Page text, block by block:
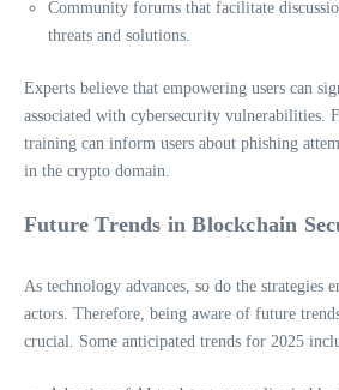
Community forums that facilitate
threats and solutions.
Experts believe that empowering users can
associated with cybersecurity vulnerabilities.
training can inform users about phishing
in the crypto domain.
Future Trends in Blockchain
As technology advances, so do the strategies
actors. Therefore, being aware of future
crucial. Some anticipated trends for 2025